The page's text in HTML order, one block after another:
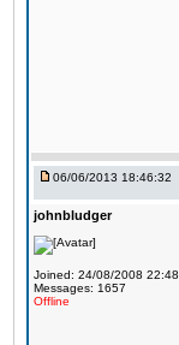
06/06/2013 18:46:32
johnbludger
Joined: 24/08/2008
Messages: 1657
Offline